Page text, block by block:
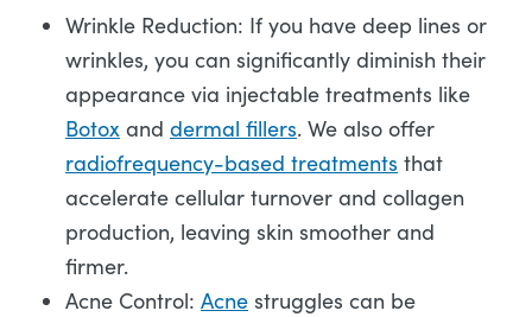
Wrinkle Reduction: If you have deep lines or
wrinkles, you can significantly diminish their
appearance via injectable treatments like
Botox and dermal fillers. We also offer
radiofrequency-based treatments that
accelerate cellular turnover and collagen
production, leaving skin smoother and
firmer.
Acne Control: Acne struggles can be